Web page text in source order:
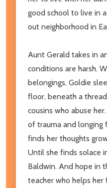
good school to live in
out neighborhood in
Aunt Gerald takes in
conditions are harsh.
belongings, Goldie
floor, beneath a
cousins who abuse
of trauma and longing
finds her thoughts
Until she finds solace
Baldwin. And hope in
teacher who helps her